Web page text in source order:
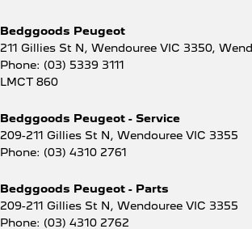
Bedggoods Peugeot
211 Gillies St N, Wendouree VIC 3350,
Phone: (03) 5339 3111
LMCT 860
Bedggoods Peugeot - Service
209-211 Gillies St N, Wendouree VIC 3355
Phone: (03) 4310 2761
Bedggoods Peugeot - Parts
209-211 Gillies St N, Wendouree VIC 3355
Phone: (03) 4310 2762